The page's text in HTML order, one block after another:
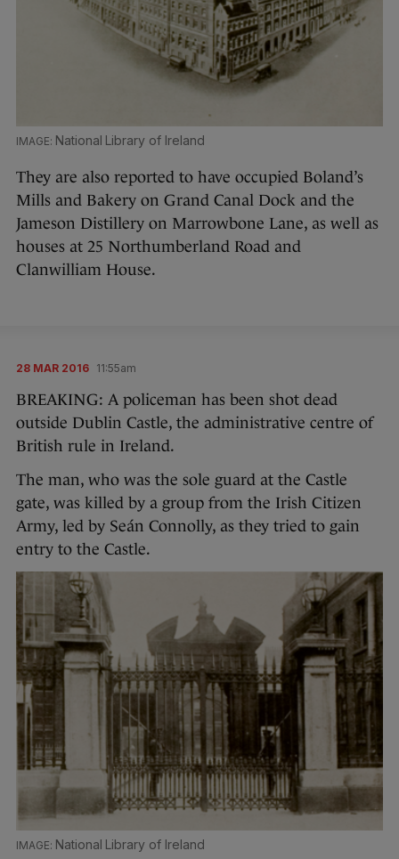
National Library of Ireland
They are also reported to have occupied Boland’s
Mills and Bakery on Grand Canal Dock and the
Jameson Distillery on Marrowbone Lane, as well as
houses at 25 Northumberland Road and
Clanwilliam House.
28 MAR 2016 11:55am
BREAKING: A policeman has been shot dead
outside Dublin Castle, the administrative centre of
British rule in Ireland.
The man, who was the sole guard at the Castle
gate, was killed by a group from the Irish Citizen
Army, led by Seán Connolly, as they tried to gain
entry to the Castle.
National Library of Ireland